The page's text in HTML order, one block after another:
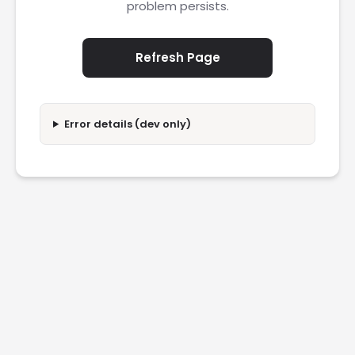
problem persists.
Refresh Page
Error details (dev only)